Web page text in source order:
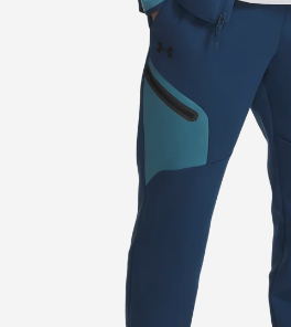
Need Help?
About Under Armour